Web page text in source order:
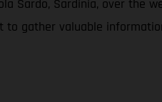
Sardo, Sardinia, over the
gather valuable